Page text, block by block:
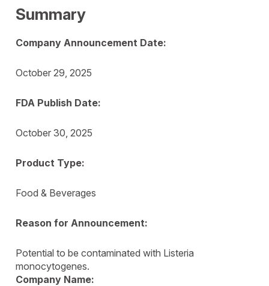
Summary
Company Announcement Date:
October 29, 2025
FDA Publish Date:
October 30, 2025
Product Type:
Food & Beverages
Reason for Announcement:
Potential to be contaminated with Listeria
monocytogenes.
Company Name: